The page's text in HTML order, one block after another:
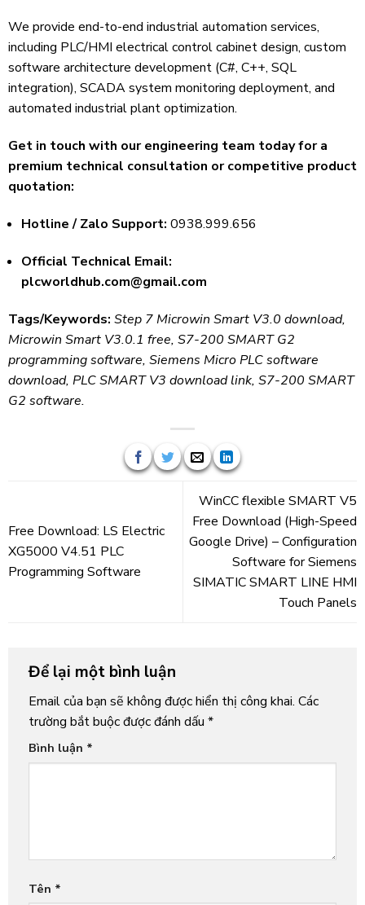
We provide end-to-end industrial automation services,
including PLC/HMI electrical control cabinet design, custom
software architecture development (C#, C++, SQL
integration), SCADA system monitoring deployment, and
automated industrial plant optimization.
Get in touch with our engineering team today for a
premium technical consultation or competitive product
quotation:
Hotline / Zalo Support: 0938.999.656
Official Technical Email:
plcworldhub.com@gmail.com
Tags/Keywords: Step 7 Microwin Smart V3.0 download,
Microwin Smart V3.0.1 free, S7-200 SMART G2
programming software, Siemens Micro PLC software
download, PLC SMART V3 download link, S7-200 SMART
G2 software.
Free Download: LS Electric
XG5000 V4.51 PLC
Programming Software
WinCC flexible SMART V5
Free Download (High-Speed
Google Drive) – Configuration
Software for Siemens
SIMATIC SMART LINE HMI
Touch Panels
Để lại một bình luận
Email của bạn sẽ không được hiển thị công khai. Các
trường bắt buộc được đánh dấu *
Bình luận *
Tên *